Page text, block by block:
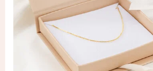
Products
All products
New products